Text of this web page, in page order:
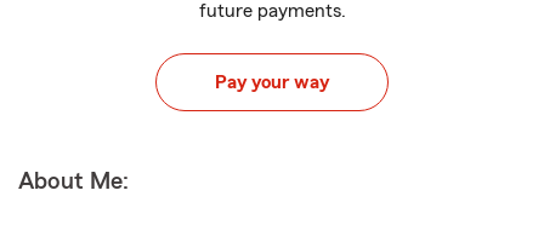
future payments.
Pay your way
About Me: